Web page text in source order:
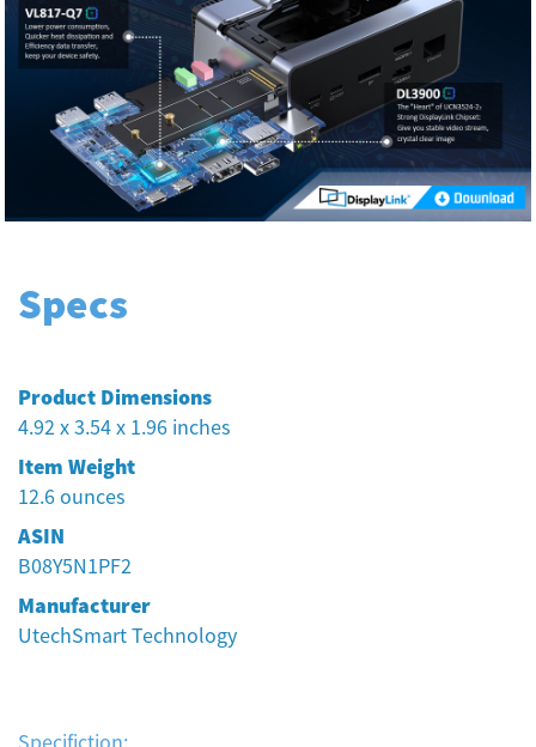
Specs
Product Dimensions
4.92 x 3.54 x 1.96 inches
Item Weight
12.6 ounces
ASIN
B08Y5N1PF2
Manufacturer
UtechSmart Technology